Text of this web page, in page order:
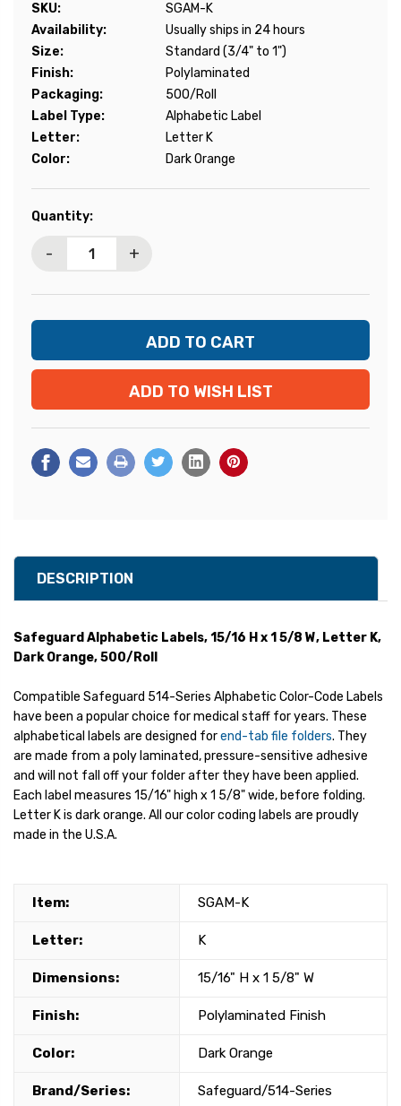
SKU:
SGAM-K
Availability:
Usually ships in 24 hours
Size:
Standard (3/4" to 1")
Finish:
Polylaminated
Packaging:
500/Roll
Label Type:
Alphabetic Label
Letter:
Letter K
Color:
Dark Orange
Current
Quantity:
- +
ADD TO WISH LIST
DESCRIPTION
Safeguard Alphabetic Labels, 15/16 H x 1 5/8 W, Letter K,
Dark Orange, 500/Roll
Compatible Safeguard 514-Series Alphabetic Color-Code Labels
have been a popular choice for medical staff for years. These
alphabetical labels are designed forend-tab file folders. They
are made from a poly laminated, pressure-sensitive adhesive
and will not fall off your folder after they have been applied.
Each label measures 15/16" high x 1 5/8" wide, before folding.
Letter K is dark orange. All our color coding labels are proudly
made in the U.S.A.
Item: SGAM-K
Letter: K
Dimensions: 15/16" H x 1 5/8" W
Finish: Polylaminated Finish
Color: Dark Orange
Brand/Series: Safeguard/514-Series